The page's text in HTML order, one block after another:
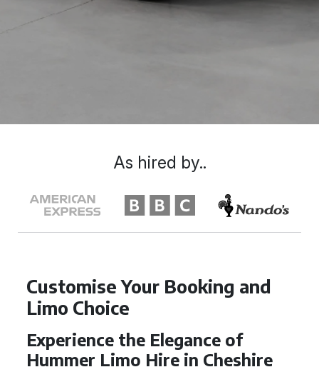
Customise Your Booking and
Limo Choice
Experience the Elegance of
Hummer Limo Hire in Cheshire
As hired by..